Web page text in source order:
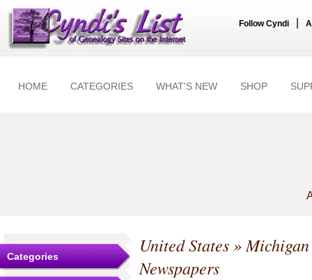
Follow Cyndi
HOME CATEGORIES WHAT'S NEW SHOP
Categories United States»Michigan
Newspapers